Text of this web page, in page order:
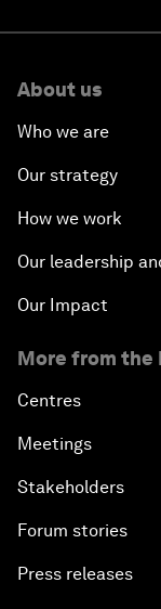
About us
Who we are
Our strategy
How we work
Our leadership
Our Impact
More from the
Centres
Meetings
Stakeholders
Forum stories
Press releases